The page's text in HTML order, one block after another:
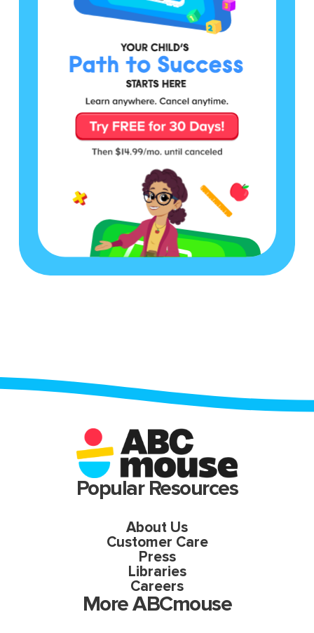
Popular Resources
About Us
Customer Care
Press
Libraries
Careers
More ABCmouse